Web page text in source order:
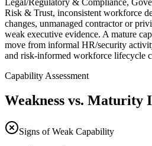
Risk & Trust, inconsistent workforce
changes, unmanaged contractor or
weak executive evidence. A mature
move from informal HR/security
and risk-informed workforce lifecycle
Capability Assessment
Weakness vs. Maturity
Signs of Weak Capability